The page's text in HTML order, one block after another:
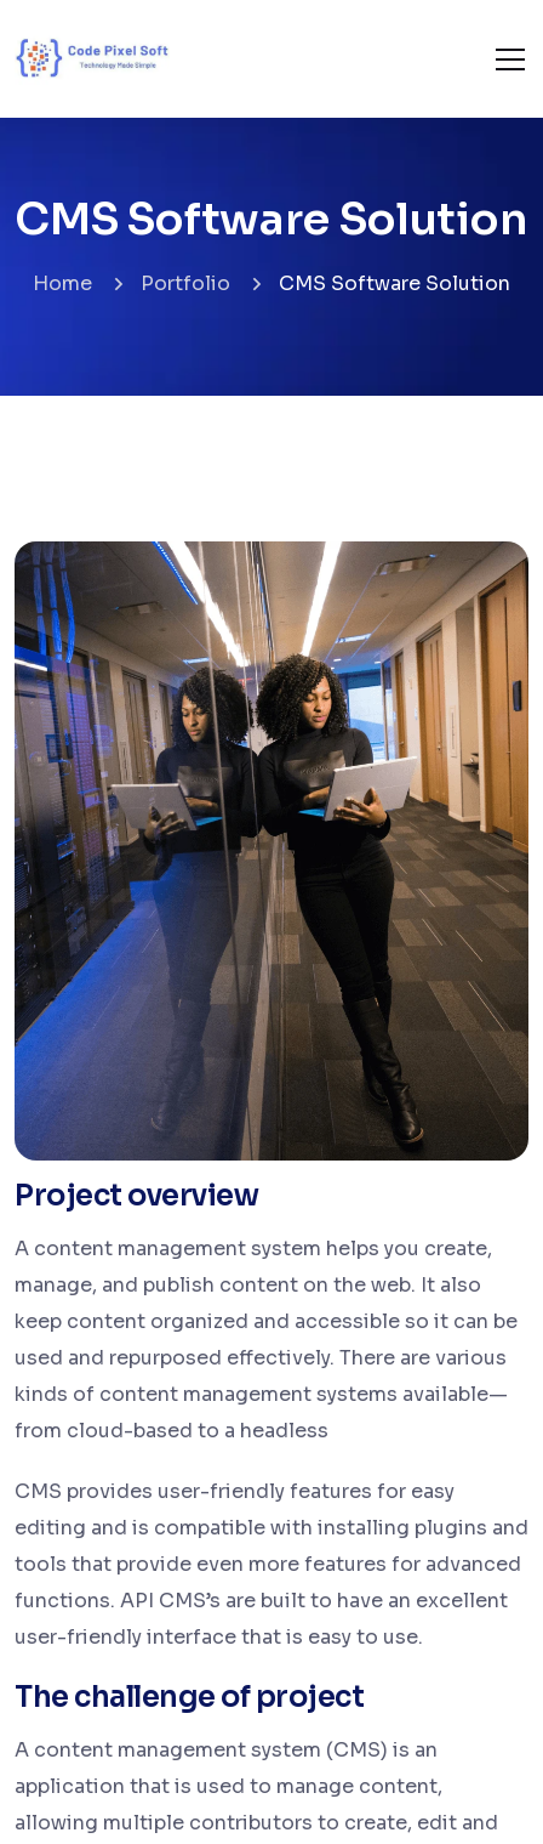
CMS Software Solution
Home Portfolio CMS Software Solution
Project overview
A content management system helps you create,
manage, and publish content on the web. It also
keep content organized and accessible so it can be
used and repurposed effectively. There are various
kinds of content management systems available—
from cloud-based to a headless
CMS provides user-friendly features for easy
editing and is compatible with installing plugins and
tools that provide even more features for advanced
functions. API CMS’s are built to have an excellent
user-friendly interface that is easy to use.
The challenge of project
A content management system (CMS) is an
application that is used to manage content,
allowing multiple contributors to create, edit and